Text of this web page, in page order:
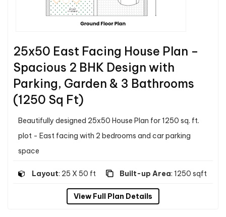
25x50 East Facing House Plan –
Spacious 2 BHK Design with
Parking, Garden & 3 Bathrooms
(1250 Sq Ft)
Beautifully designed 25x50 House Plan for 1250 sq. ft.
plot - East facing with 2 bedrooms and car parking
space
Layout: 25 X 50 ft Built-up Area: 1250 sqft
View Full Plan Details